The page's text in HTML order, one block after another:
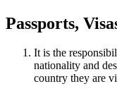
Passports,
It is the
nationality and
country they are